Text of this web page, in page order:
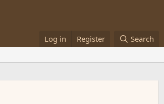
Log in Register Search